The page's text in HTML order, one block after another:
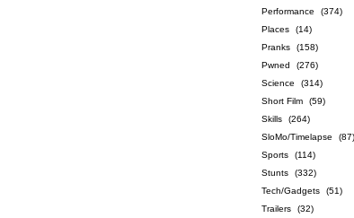
Performance
(374)
Places
(14)
Pranks
(158)
Pwned
(276)
Science
(314)
Short Film
(59)
Skills
(264)
SloMo/Timelapse
(87)
Sports
(114)
Stunts
(332)
Tech/Gadgets
(51)
Trailers
(32)